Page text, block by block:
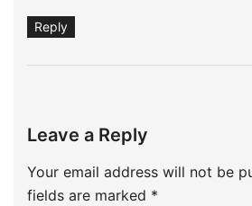
Reply
Leave a Reply
Your email address will not be
fields are marked *